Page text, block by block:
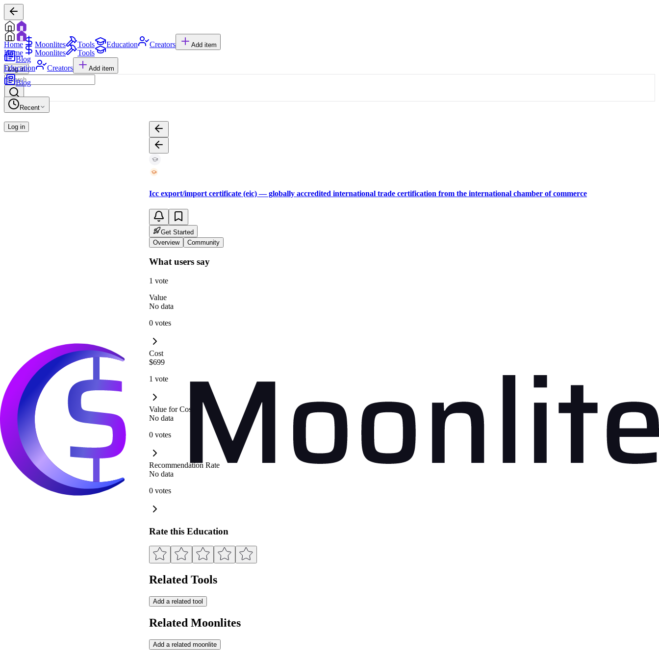
Home Moonlites Tools Education Creators Add item
Blog
Log in
Home Moonlites
Tools
Education
Creators Add item
Blog
Recent
Log in
Icc export/import certificate (eic) — globally accredited international trade certification from the international chamber of commerce
Get Started
Overview
Community
What users say
1 vote
Value
No data
0 votes
Cost
$699
1 vote
Value for Cost
No data
0 votes
Recommendation Rate
No data
0 votes
Rate this Education
Related Tools
Add a related tool
Related Moonlites
Add a related moonlite